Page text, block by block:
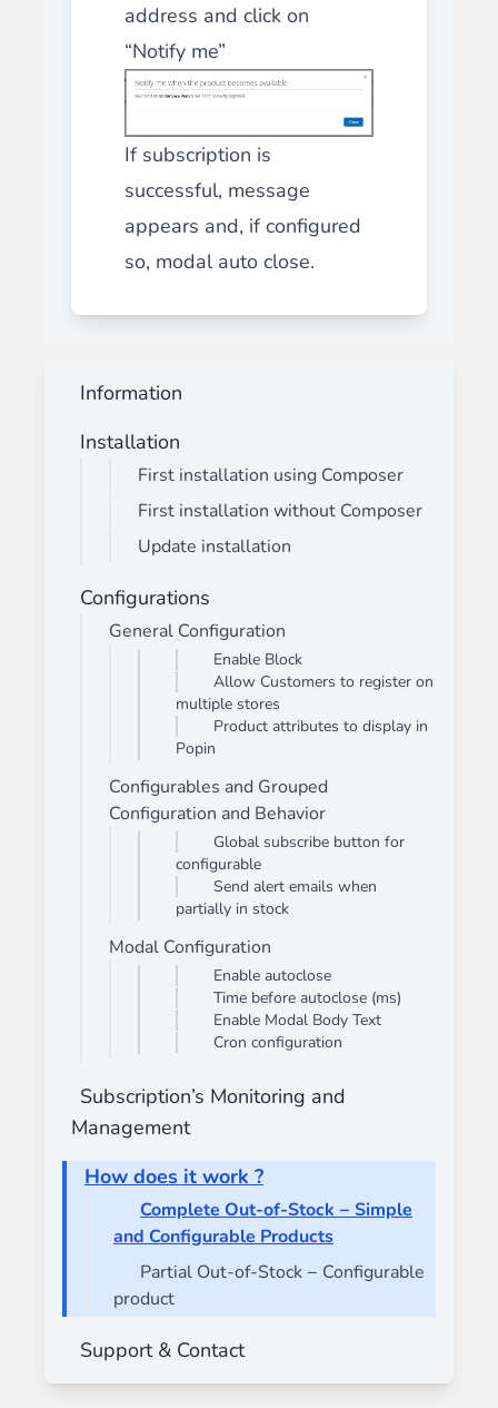
address and click on
“Notify me”
If subscription is
successful, message
appears and, if configured
so, modal auto close.
Information
Installation
First installation using Composer
First installation without Composer
Update installation
Configurations
General Configuration
Enable Block
Allow Customers to register on
multiple stores
Product attributes to display in
Popin
Configurables and Grouped
Configuration and Behavior
Global subscribe button for
configurable
Send alert emails when
partially in stock
Modal Configuration
Enable autoclose
Time before autoclose (ms)
Enable Modal Body Text
Cron configuration
Subscription’s Monitoring and
Management
How does it work ?
Complete Out-of-Stock − Simple
and Configurable Products
Partial Out-of-Stock − Configurable
product
Support & Contact